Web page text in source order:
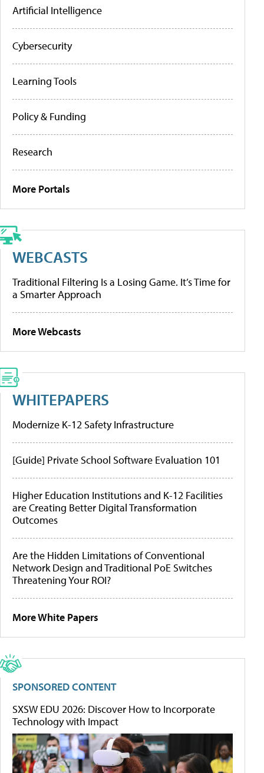
Artificial Intelligence
Cybersecurity
Learning Tools
Policy & Funding
Research
More Portals
WEBCASTS
Traditional Filtering Is a Losing Game. It’s Time for
a Smarter Approach
More Webcasts
WHITEPAPERS
Modernize K-12 Safety Infrastructure
[Guide] Private School Software Evaluation 101
Higher Education Institutions and K-12 Facilities
are Creating Better Digital Transformation
Outcomes
Are the Hidden Limitations of Conventional
Network Design and Traditional PoE Switches
Threatening Your ROI?
More White Papers
SPONSORED CONTENT
SXSW EDU 2026: Discover How to Incorporate
Technology with Impact